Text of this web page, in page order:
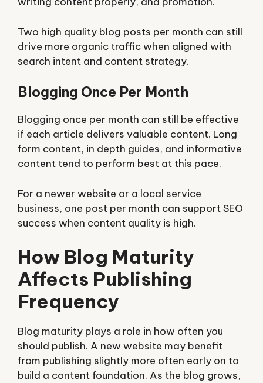
Two high quality blog posts per month can still
drive more organic traffic when aligned with
search intent and content strategy.
Blogging Once Per Month
Blogging once per month can still be effective
if each article delivers valuable content. Long
form content, in depth guides, and informative
content tend to perform best at this pace.
For a newer website or a local service
business, one post per month can support SEO
success when content quality is high.
How Blog Maturity
Affects Publishing
Frequency
Blog maturity plays a role in how often you
should publish. A new website may benefit
from publishing slightly more often early on to
build a content foundation. As the blog grows,